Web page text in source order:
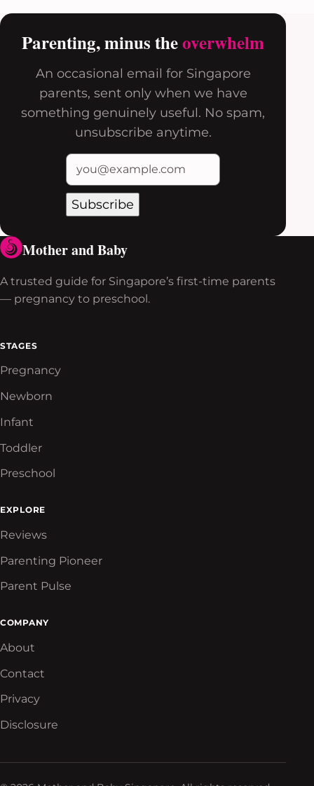
Parenting, minus theoverwhelm
An occasional email for Singapore
parents, sent only when we have
something genuinely useful. No spam,
unsubscribe anytime.
Subscribe
Mother and Baby
A trusted guide for Singapore’s first-time parents
— pregnancy to preschool.
STAGES
Pregnancy
Newborn
Infant
Toddler
Preschool
EXPLORE
Reviews
Parenting Pioneer
Parent Pulse
COMPANY
About
Contact
Privacy
Disclosure